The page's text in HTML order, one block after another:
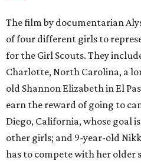
The film by documentarian
of four different girls to
for the Girl Scouts. They
Charlotte, North Carolina, a
old Shannon Elizabeth in El
earn the reward of going to
Diego, California, whose goal
other girls; and 9-year-old
has to compete with her older